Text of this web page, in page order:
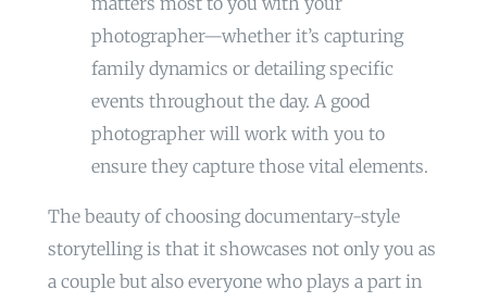
photographer—whether it’s capturing
family dynamics or detailing specific
events throughout the day. A good
photographer will work with you to
ensure they capture those vital elements.
The beauty of choosing documentary-style
storytelling is that it showcases not only you as
a couple but also everyone who plays a part in